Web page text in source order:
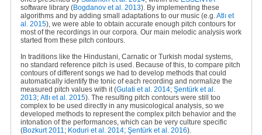
software library (Bogdanov et al. 2013). By implementing these
algorithms and by adding small adaptations to our music (e.g.Atlı et
al. 2015), we were able to obtain accurate enough pitch contours for
most of the recordings in our corpora. Our main melodic analysis work
started from these pitch contours.
In traditions like the Hindustani, Carnatic or Turkish modal systems,
no standard reference pitch is used. Because of this, to compare pitch
contours of different songs we had to develop methods that could
automatically identify the tonic of each recording and normalize the
measured pitch values with it (Gulati et al. 2014; Şentürk et al.
2013; Atlı et al. 2015). The resulting pitch contours were still too
complex to be used directly in any musicological analysis, so we
developed methods to represent the complex pitch behavior and the
intonation of the performances, which can be very culture specific
(Bozkurt 2011; Koduri et al. 2014;Şentürk et al. 2016).